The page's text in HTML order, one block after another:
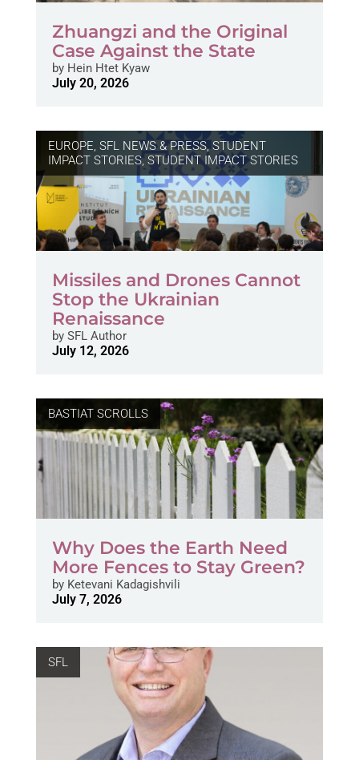
Zhuangzi and the Original
Case Against the State
byHein Htet Kyaw
July 20, 2026
EUROPE, SFL NEWS & PRESS, STUDENT
IMPACT STORIES, STUDENT IMPACT STORIES
Missiles and Drones Cannot
Stop the Ukrainian
Renaissance
bySFL Author
July 12, 2026
BASTIAT SCROLLS
Why Does the Earth Need
More Fences to Stay Green?
byKetevani Kadagishvili
July 7, 2026
SFL